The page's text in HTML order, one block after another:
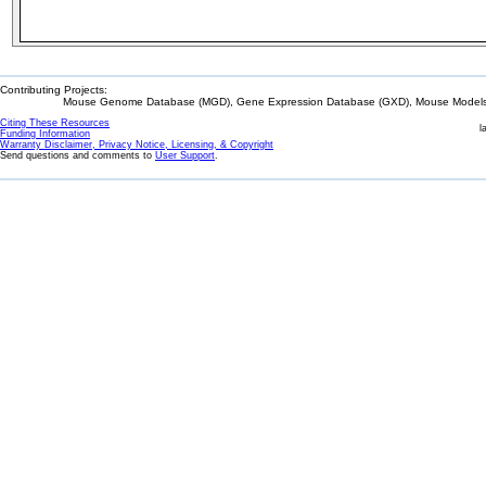
Contributing Projects:
Mouse Genome Database (MGD), Gene Expression Database (GXD), Mouse
Citing These Resources
Funding Information
Warranty Disclaimer, Privacy Notice, Licensing, & Copyright
Send questions and comments to User Support.